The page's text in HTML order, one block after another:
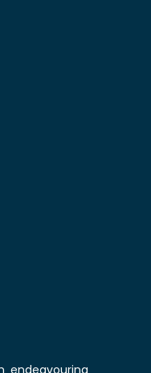
endeavouring